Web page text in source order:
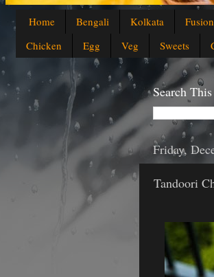
Home Bengali Kolkata Fusion
Chicken
Egg Veg Sweets
Search
Friday,
Tandoori